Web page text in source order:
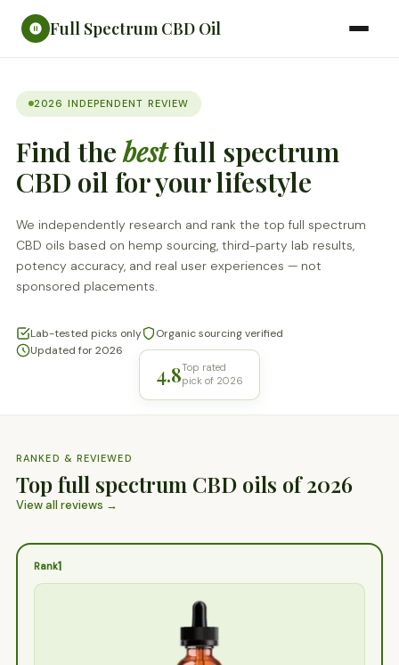
Full Spectrum CBD Oil
2026 INDEPENDENT REVIEW
Find thebestfull spectrum
CBD oil for your lifestyle
We independently research and rank the top full spectrum
CBD oils based on hemp sourcing, third-party lab results,
potency accuracy, and real user experiences — not
sponsored placements.
Lab-tested picks only
Organic sourcing verified
Updated for 2026
4.8Top rated
pick of 2026
RANKED & REVIEWED
Top full spectrum CBD oils of 2026
View all reviews →
1